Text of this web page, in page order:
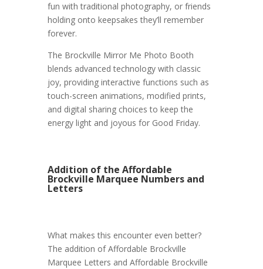
fun with traditional photography, or friends
holding onto keepsakes they’ll remember
forever.
The Brockville Mirror Me Photo Booth
blends advanced technology with classic
joy, providing interactive functions such as
touch-screen animations, modified prints,
and digital sharing choices to keep the
energy light and joyous for Good Friday.
Addition of the Affordable
Brockville Marquee Numbers and
Letters
What makes this encounter even better?
The addition of Affordable Brockville
Marquee Letters and Affordable Brockville